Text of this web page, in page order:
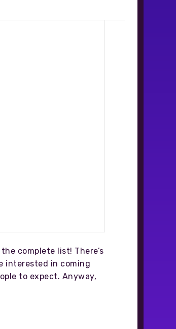
complete list! There’s
interested in coming
to expect. Anyway,